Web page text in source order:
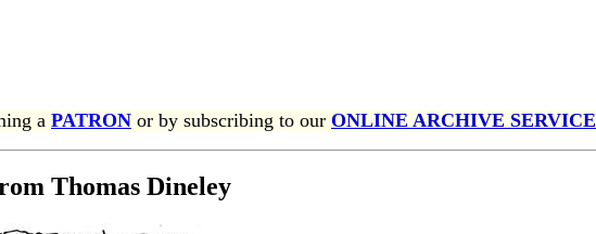
a PATRON or by subscribing to our ONLINE ARCHIVE SERVICE
Thomas Dineley